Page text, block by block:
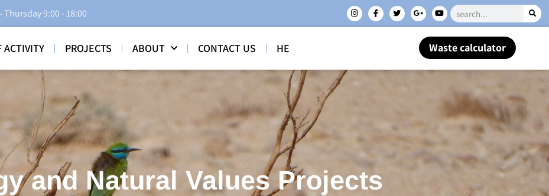
Thursday 9:00 - 18:00
ACTIVITY PROJECTS ABOUT CONTACT US HE Waste calculator
and Natural Values Projects